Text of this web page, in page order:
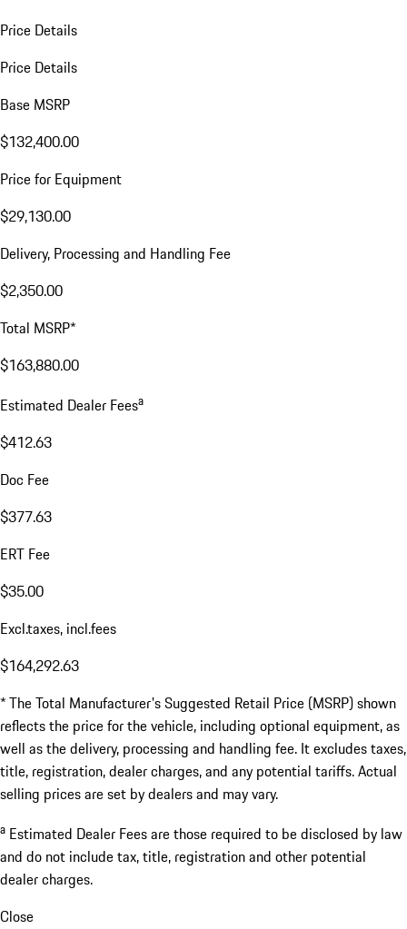
Price Details
Price Details
Base MSRP
$132,400.00
Price for Equipment
$29,130.00
Delivery, Processing and Handling Fee
$2,350.00
Total MSRP*
$163,880.00
Estimated Dealer Feesa
$412.63
Doc Fee
$377.63
ERT Fee
$35.00
Excl.taxes, incl.fees
$164,292.63
* The Total Manufacturer's Suggested Retail Price (MSRP) shown
reflects the price for the vehicle, including optional equipment, as
well as the delivery, processing and handling fee. It excludes taxes,
title, registration, dealer charges, and any potential tariffs. Actual
selling prices are set by dealers and may vary.
a Estimated Dealer Fees are those required to be disclosed by law
and do not include tax, title, registration and other potential
dealer charges.
Close